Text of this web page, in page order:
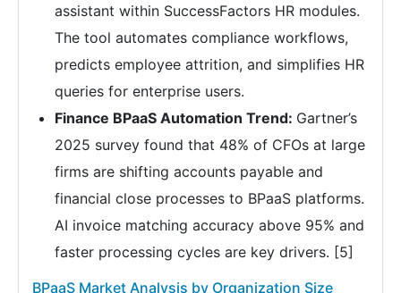
assistant within SuccessFactors HR modules.
The tool automates compliance workflows,
predicts employee attrition, and simplifies HR
queries for enterprise users.
Finance BPaaS Automation Trend: Gartner’s
2025 survey found that 48% of CFOs at large
firms are shifting accounts payable and
financial close processes to BPaaS platforms.
AI invoice matching accuracy above 95% and
faster processing cycles are key drivers. [5]
BPaaS Market Analysis by Organization Size